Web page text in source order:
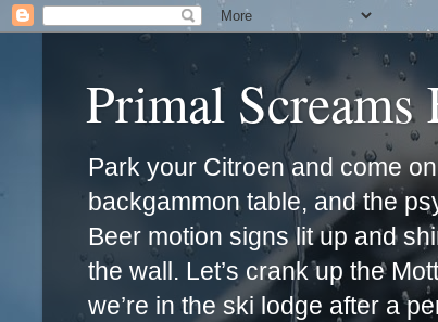
Primal Screams
Park your Citroen and come
backgammon table, and the
Beer motion signs lit up and
the wall. Let’s crank up the
we’re in the ski lodge after a